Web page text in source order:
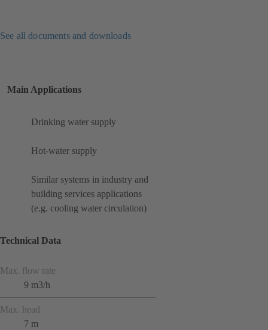
See all documents and downloads
Main Applications
Drinking water supply
Hot-water supply
Similar systems in industry and
building services applications
(e.g. cooling water circulation)
Technical Data
Max. flow rate
9 m3/h
Max. head
7 m